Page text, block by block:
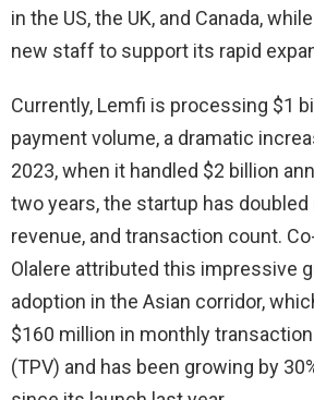
in the US, the UK, and Canada,
new staff to support its rapid
Currently, Lemfi is processing $1
payment volume, a dramatic
2023, when it handled $2 billion
two years, the startup has
revenue, and transaction count.
Olalere attributed this impressive
adoption in the Asian corridor,
$160 million in monthly
(TPV) and has been growing by